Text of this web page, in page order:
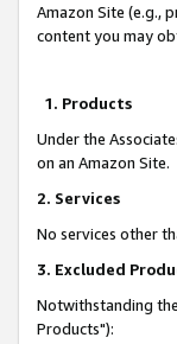
Amazon Site (e.g.,
content you may
1. Products
Under the
on an Amazon Site.
2. Services
No services other
3. Excluded
Notwithstanding
Products"):